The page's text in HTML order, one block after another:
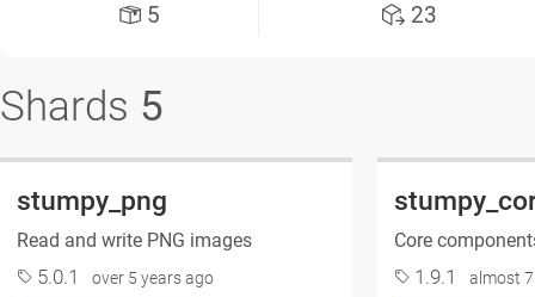
5 23
Shards 5
stumpy_png
Read and write PNG images
5.0.1 over 5 years ago
Core
1.9.1 almost